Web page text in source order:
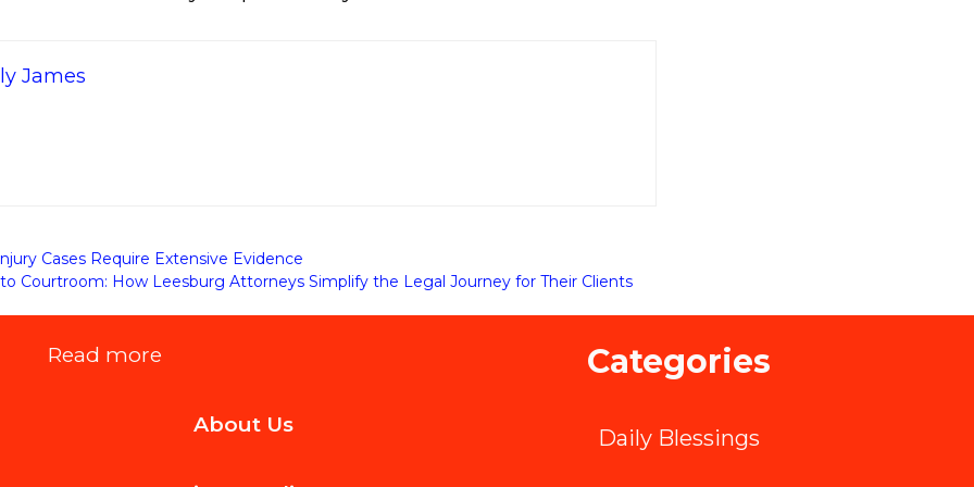
James
Cases Require Extensive Evidence
Courtroom: How Leesburg Attorneys Simplify the Legal Journey for Their Clients
Read more
MostAbout Us
Categories
Daily Blessings